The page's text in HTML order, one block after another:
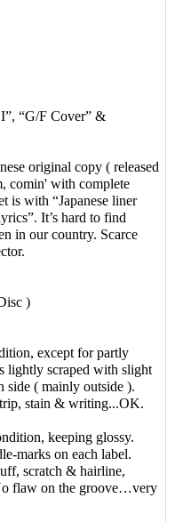
“G/F Cover” &
original copy ( released
comin' with complete
is with “Japanese liner
It’s hard to find
in our country. Scarce
)
except for partly
lightly scraped with slight
side ( mainly outside ).
stain & writing...OK.
keeping glossy.
marks on each label.
scratch & hairline,
flaw on the groove…very